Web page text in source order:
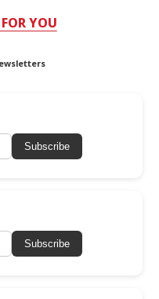
YOU
Subscribe
Subscribe